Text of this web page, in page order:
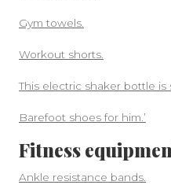
Gym towels.
Workout shorts.
This electric shaker bottle is
Barefoot shoes for him.’
Fitness
Ankle resistance bands.